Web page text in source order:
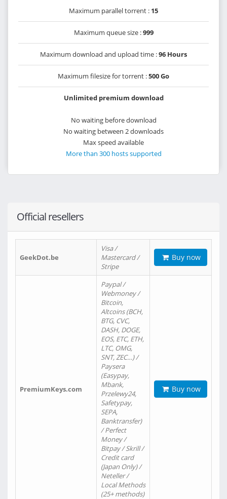
Maximum parallel torrent : 15
Maximum queue size :999
Maximum download and upload time :96 Hours
Maximum filesize for torrent :500 Go
Unlimited premium download
No waiting before download
No waiting between 2 downloads
Max speed available
More than 300 hosts supported
Official resellers
GeekDot.be
Visa /
Mastercard /
Stripe
Buy now
PremiumKeys.com
Paypal /
Webmoney /
Bitcoin,
Altcoins (BCH,
BTG, CVC,
DASH, DOGE,
EOS, ETC, ETH,
LTC, OMG,
SNT, ZEC…) /
Paysera
(Easypay,
Mbank,
Przelewy24,
Safetypay,
SEPA,
Banktransfer)
/ Perfect
Money /
Bitpay / Skrill /
Credit card
(Japan Only) /
Neteller /
Local Methods
(25+ methods)
Buy now